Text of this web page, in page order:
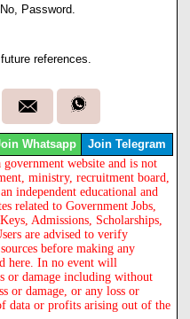
Password.
references.
Whatsapp Join Telegram
website and is not
ministry, recruitment board,
independent educational and
related to Government Jobs,
Admissions, Scholarships,
are advised to verify
before making any
here. In no event will
or damage including without
or damage, or any loss or
data or profits arising out of the